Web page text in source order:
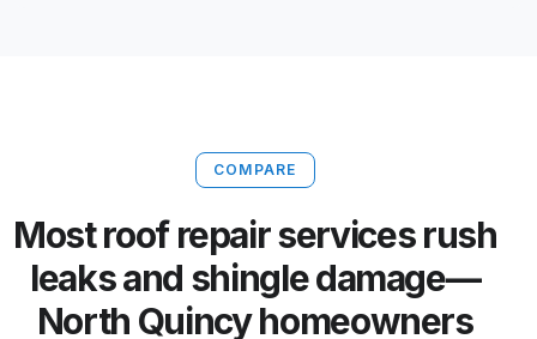
COMPARE
Most roof repair services rush
leaks and shingle damage—
North Quincy homeowners